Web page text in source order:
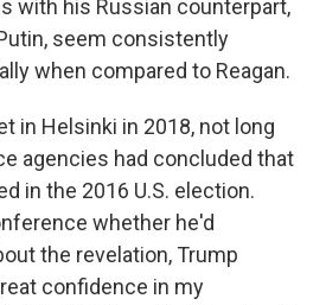
with his Russian counterpart,
seem consistently
when compared to Reagan.
in Helsinki in 2018, not long
agencies had concluded that
in the 2016 U.S. election.
whether he'd
the revelation, Trump
confidence in my